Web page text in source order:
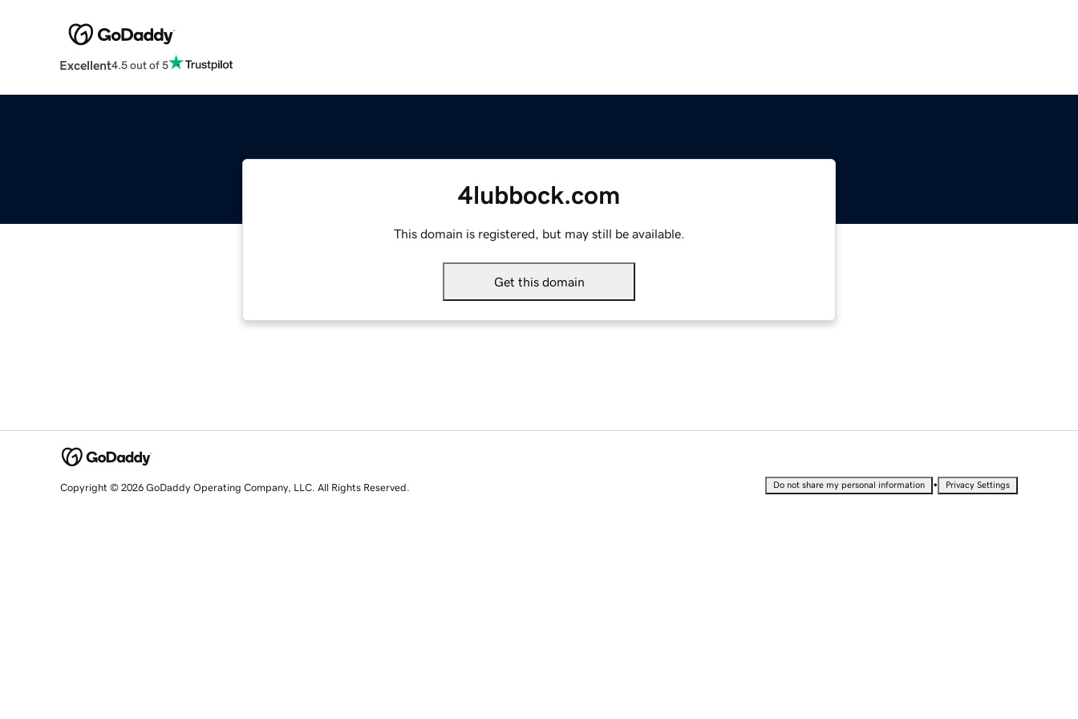
Excellent4.5 out of 5
4lubbock.com
This domain is registered, but may still be available.
Get this domain
Copyright © 2026 GoDaddy Operating Company, LLC. All Rights Reserved. Do not share my personal information • Privacy Settings